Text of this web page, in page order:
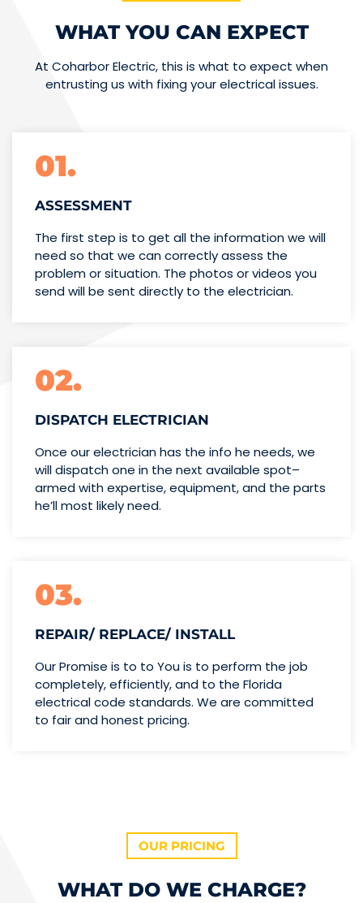
WHAT YOU CAN EXPECT
At Coharbor Electric, this is what to expect when
entrusting us with fixing your electrical issues.
01.
ASSESSMENT
The first step is to get all the information we will
need so that we can correctly assess the
problem or situation. The photos or videos you
send will be sent directly to the electrician.
02.
DISPATCH ELECTRICIAN
Once our electrician has the info he needs, we
will dispatch one in the next available spot–
armed with expertise,equipment, and the parts
he’llmost likely need.
03.
REPAIR/ REPLACE/ INSTALL
Our Promise is to to You is to perform the job
completely, efficiently, and to the Florida
electrical code standards. We are committed
to fair and honest pricing.
OUR PRICING
WHAT DO WE CHARGE?